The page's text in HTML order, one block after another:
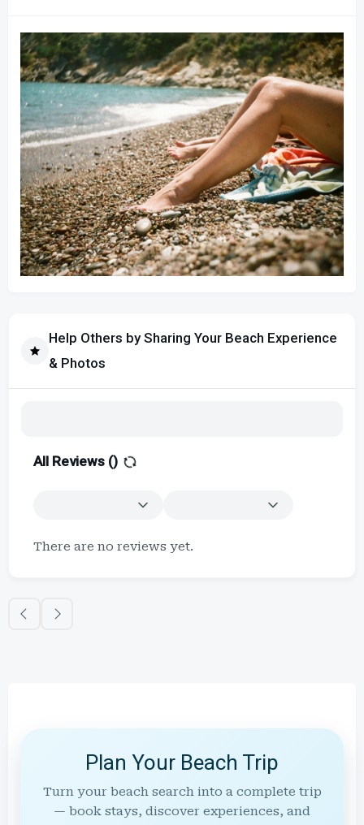
Help Others by Sharing Your Beach Experience
& Photos
All Reviews ()
There are no reviews yet.
Plan Your Beach Trip
Turn your beach search into a complete trip
— book stays, discover experiences, and